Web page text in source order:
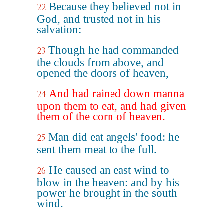
22 Because they believed not in
God, and trusted not in his
salvation:
23 Though he had commanded
the clouds from above, and
opened the doors of heaven,
24 And had rained down manna
upon them to eat, and had given
them of the corn of heaven.
25 Man did eat angels' food: he
sent them meat to the full.
26 He caused an east wind to
blow in the heaven: and by his
power he brought in the south
wind.